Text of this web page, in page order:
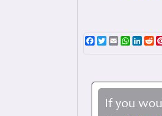
Facebook
TwitterEmail
If you